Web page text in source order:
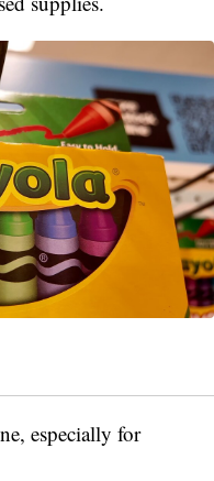
especially for